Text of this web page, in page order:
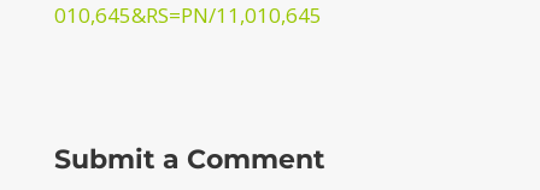
010,645&RS=PN/11,010,645
Submit a Comment